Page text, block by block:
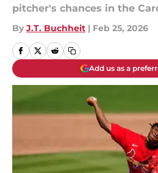
pitcher's chances in the
By J.T. Buchheit | Feb 25, 2026
Add us as a